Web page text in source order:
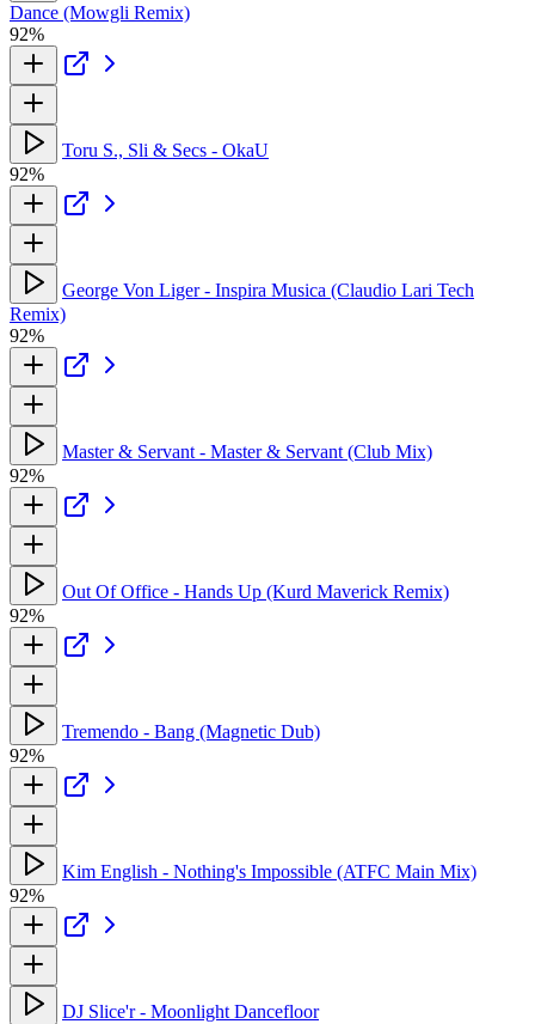
Dance (Mowgli Remix)
92%
Toru S., Sli & Secs - OkaU
92%
George Von Liger - Inspira Musica (Claudio Lari Tech
Remix)
92%
Master & Servant - Master & Servant (Club Mix)
92%
Out Of Office - Hands Up (Kurd Maverick Remix)
92%
Tremendo - Bang (Magnetic Dub)
92%
Kim English - Nothing's Impossible (ATFC Main Mix)
92%
DJ Slice'r - Moonlight Dancefloor